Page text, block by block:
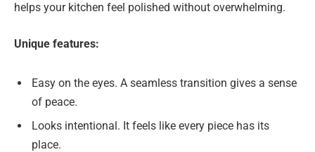
helps your kitchen feel polished without overwhelming.
Unique features:
Easy on the eyes. A seamless transition gives a sense
of peace.
Looks intentional. It feels like every piece has its
place.